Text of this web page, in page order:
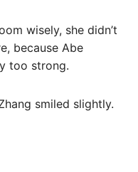
wisely, she didn’t
because Abe
too strong.
smiled slightly.